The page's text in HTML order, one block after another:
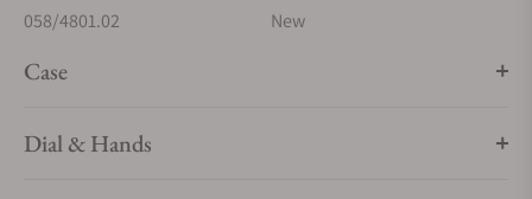
058/4801.02
New
Case
Dial & Hands